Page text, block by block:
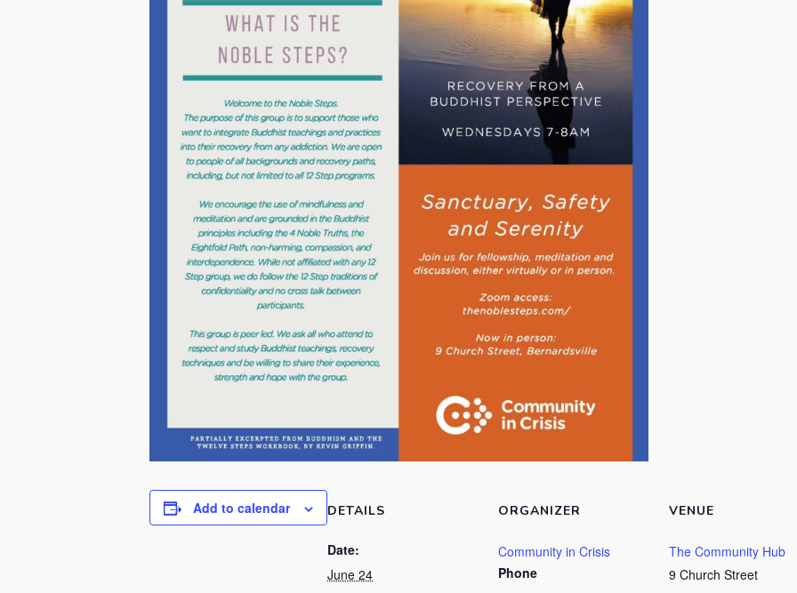
Add to calendar DETAILS
Date:
June 24
ORGANIZER
Community in Crisis
Phone
VENUE
The Community Hub
9 Church Street